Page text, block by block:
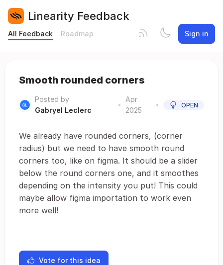
Linearity Feedback
All Feedback Roadmap Sign in
Smooth rounded corners
Posted by
Gabryel Leclerc
•
Apr
2025
• OPEN
We already have rounded corners, (corner
radius) but we need to have smooth round
corners too, like on figma. It should be a slider
below the round corners one, and it smoothes
depending on the intensity you put! This could
maybe allow figma importation to work even
more well!
Vote for this idea